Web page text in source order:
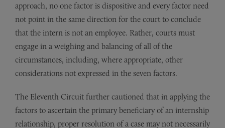
approach, no one factor is dispositive and every factor need
not point in the same direction for the court to conclude
that the intern is not an employee. Rather, courts must
engage in a weighing and balancing of all of the
circumstances, including, where appropriate, other
considerations not expressed in the seven factors.
The Eleventh Circuit further cautioned that in applying the
factors to ascertain the primary beneficiary of an internship
relationship, proper resolution of a case may not necessarily